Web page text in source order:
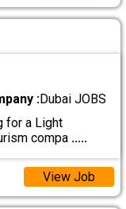
:Dubai JOBS
for a Light
compa .....
View Job